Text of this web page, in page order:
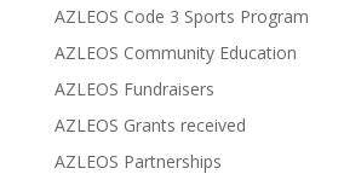
AZLEOS Code 3 Sports Program
AZLEOS Community Education
AZLEOS Fundraisers
AZLEOS Grants received
AZLEOS Partnerships